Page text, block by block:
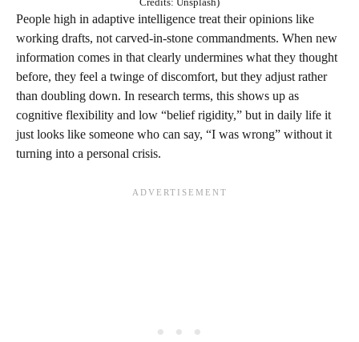
People high in adaptive intelligence treat their opinions like
working drafts, not carved‑in‑stone commandments. When new
information comes in that clearly undermines what they thought
before, they feel a twinge of discomfort, but they adjust rather
than doubling down. In research terms, this shows up as
cognitive flexibility and low “belief rigidity,” but in daily life it
just looks like someone who can say, “I was wrong” without it
turning into a personal crisis.